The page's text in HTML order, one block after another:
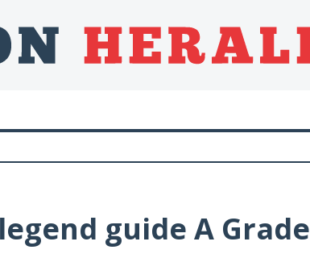
guide A Grade